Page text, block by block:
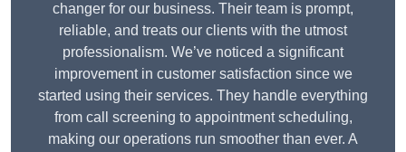
changer for our business. Their team is prompt,
reliable, and treats our clients with the utmost
professionalism. We’ve noticed a significant
improvement in customer satisfaction since we
started using their services. They handle everything
from call screening to appointment scheduling,
making our operations run smoother than ever. A